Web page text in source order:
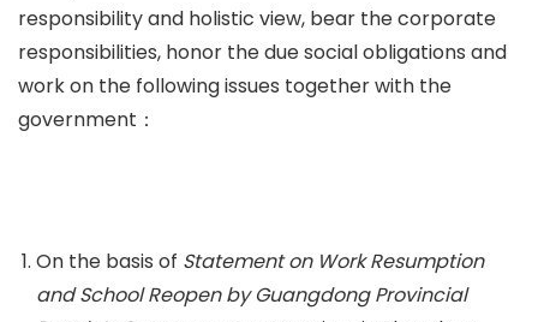
responsibility and holistic view, bear the corporate
responsibilities, honor the due social obligations and
work on the following issues together with the
government：
On the basis of Statement on Work Resumption
and School Reopen by Guangdong Provincial